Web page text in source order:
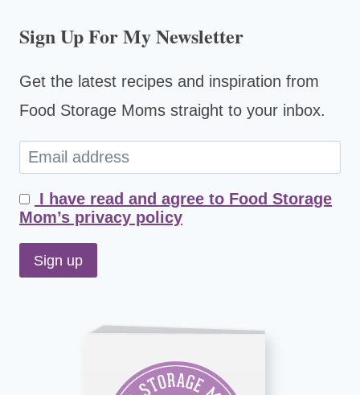
Sign Up For My Newsletter
Get the latest recipes and inspiration from
Food Storage Moms straight to your inbox.
I have read and agree to Food Storage
Mom’s privacy policy